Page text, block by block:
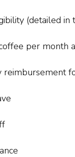
(detailed
per month